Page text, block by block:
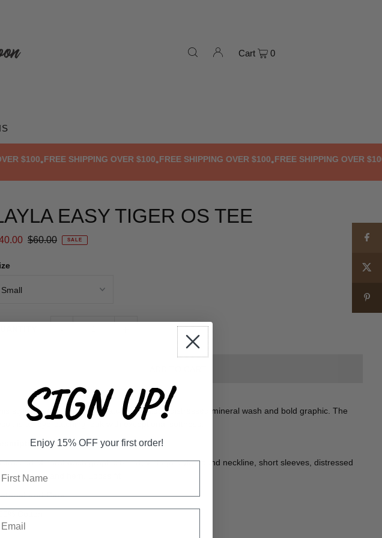
Cart 0
•FREE SHIPPING OVER $100•FREE SHIPPING OVER $100•FREE SHIPPING OVER $100•
EASY TIGER OS TEE
$60.00 SALE
stylish oversized t-shirt features a unique distressed mineral wash and bold graphic. The
is an eye-catching look with exceptional softness.
Mineral wash graphic t-shirt; vintage style, round neckline, short sleeves, distressed
sleeves, and hem. Loose fit
and Care
SIGN UP!
Enjoy 15% OFF your first order!